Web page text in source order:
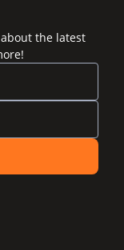
the latest